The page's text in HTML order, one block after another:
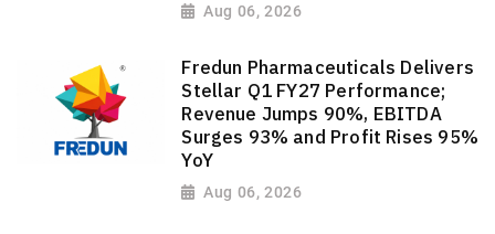
Aug 06, 2026
Fredun Pharmaceuticals Delivers
Stellar Q1 FY27 Performance;
Revenue Jumps 90%, EBITDA
Surges 93% and Profit Rises 95%
YoY
Aug 06, 2026